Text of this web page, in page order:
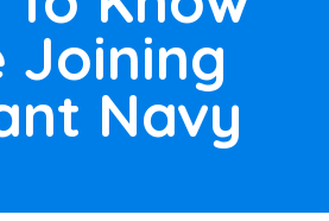
Joining
Navy